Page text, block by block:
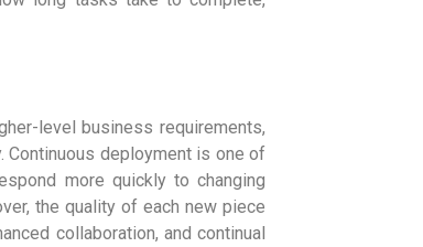
level business requirements,
deployment is one of
more quickly to changing
the quality of each new piece
collaboration, and continual